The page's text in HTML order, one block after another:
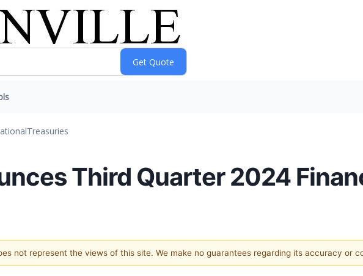
Treasuries
Third Quarter 2024
not represent the views of this site. We make no guarantees regarding its accuracy or